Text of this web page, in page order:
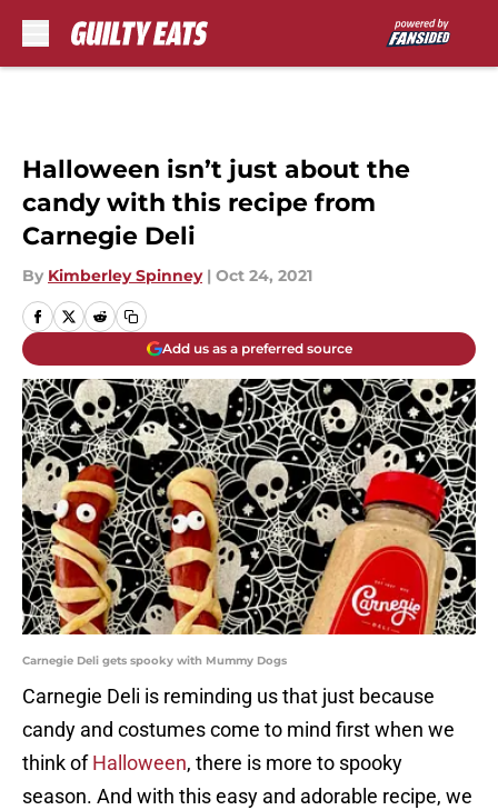
Halloween isn’t just about the
candy with this recipe from
Carnegie Deli
By Kimberley Spinney | Oct 24, 2021
Add us as a preferred source
Carnegie Deli gets spooky with Mummy Dogs
Carnegie Deli is reminding us that just because
candy and costumes come to mind first when we
think ofHalloween, there is more to spooky
season. And with this easy and adorable recipe, we